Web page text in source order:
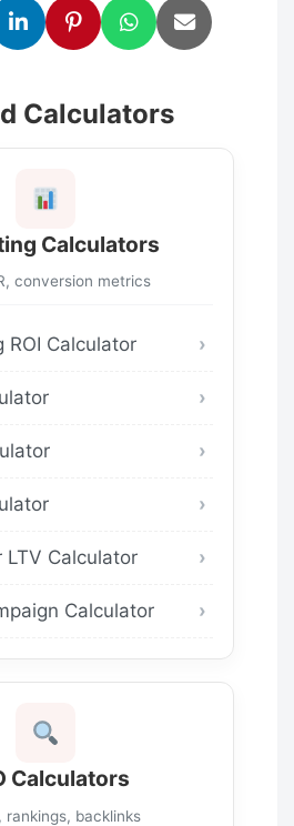
Calculators
Calculators
conversion metrics
ROI Calculator
LTV Calculator
Calculator
Calculators
rankings, backlinks